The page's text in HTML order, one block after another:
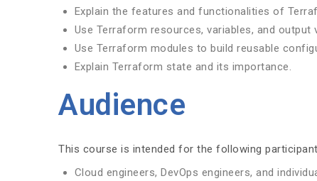
Explain the features and functionalities of
Use Terraform resources, variables, and
Use Terraform modules to build reusable
Explain Terraform state and its importance.
Audience
This course is intended for the following
Cloud engineers, DevOps engineers, and